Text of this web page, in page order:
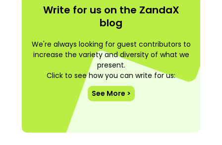
Write for us on the ZandaX
blog
We're always looking for guest contributors to
increase the variety and diversity of what we
present.
Click to see how you can write for us:
See More >